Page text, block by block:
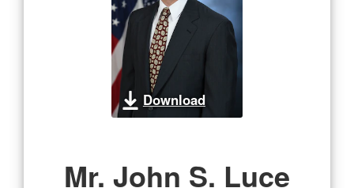
Download
Mr. John S. Luce